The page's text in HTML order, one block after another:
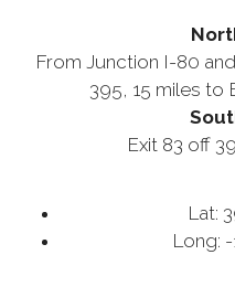
From Junction I-80
395, 15 miles to
Exit 83 off
Lat:
Long: -